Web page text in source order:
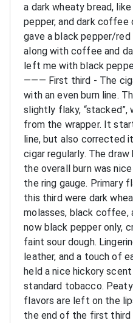
a dark wheaty bread,
pepper, and dark coffee
gave a black pepper/red
along with coffee and
left me with black
——— First third - The
with an even burn line.
slightly flaky, “stacked”,
from the wrapper. It
line, but also corrected
cigar regularly. The
the overall burn was
the ring gauge. Primary
this third were dark
molasses, black coffee,
now black pepper only,
faint sour dough.
leather, and a touch of
held a nice hickory
standard tobacco.
flavors are left on the
the end of the first third